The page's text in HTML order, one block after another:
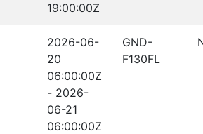
19:00:00Z
2026-06-
20
06:00:00Z
- 2026-
06-21
06:00:00Z
GND-
F130FL